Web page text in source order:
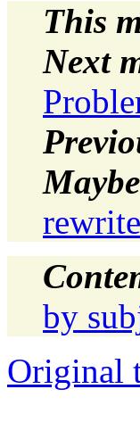
This
Next
by
Original